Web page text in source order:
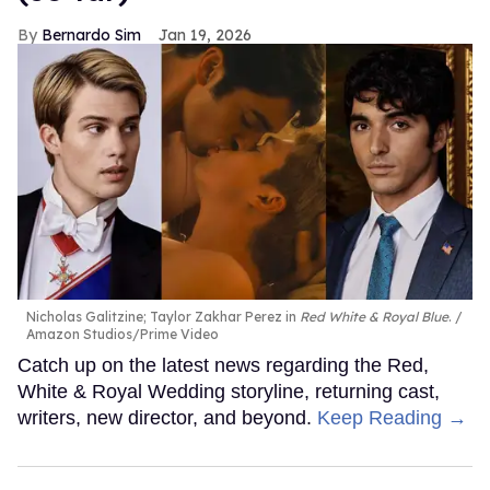
Bernardo Sim Jan 19, 2026
Nicholas Galitzine; Taylor Zakhar Perez in Red White & Royal Blue.
Amazon Studios/Prime Video
Catch up on the latest news regarding the Red,
White & Royal Wedding storyline, returning cast,
writers, new director, and beyond. Keep Reading →